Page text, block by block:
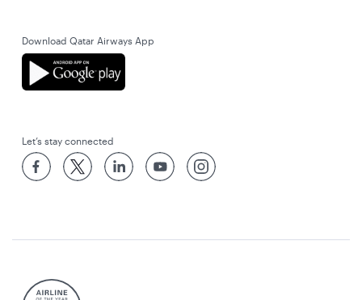
Download Qatar Airways App
Let’s stay connected